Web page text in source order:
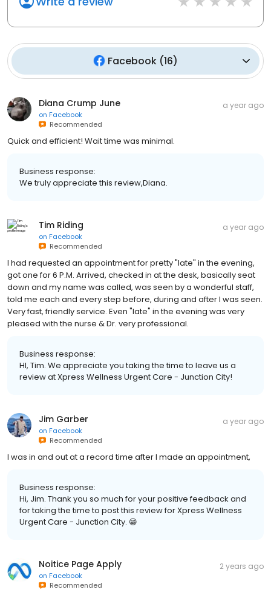
Facebook (16)
Diana Crump June
on Facebook
Recommended
a year ago
Quick and efficient! Wait time was minimal.
Business response:
We truly appreciate this review,Diana.
Tim Riding
on Facebook
Recommended
a year ago
I had requested an appointment for pretty "late" in the evening,
got one for 6 P.M. Arrived, checked in at the desk, basically seat
down and my name was called, was seen by a wonderful staff,
told me each and every step before, during and after I was seen.
Very fast, friendly service. Even "late" in the evening was very
pleased with the nurse & Dr. very professional.
Business response:
HI, Tim. We appreciate you taking the time to leave us a
review at Xpress Wellness Urgent Care - Junction City!
Jim Garber
on Facebook
Recommended
a year ago
I was in and out at a record time after I made an appointment,
Business response:
Hi, Jim. Thank you so much for your positive feedback and
for taking the time to post this review for Xpress Wellness
Urgent Care - Junction City. 😁
Noitice Page Apply
on Facebook
Recommended
2 years ago